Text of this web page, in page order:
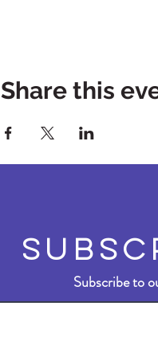
Share this
Subscribe to